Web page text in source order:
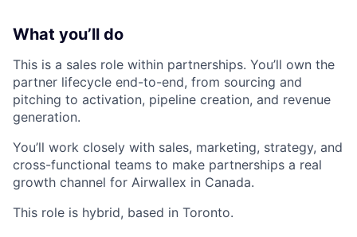
What you’ll do
This is a sales role within partnerships. You’ll own the
partner lifecycle end-to-end, from sourcing and
pitching to activation, pipeline creation, and revenue
generation.
You’ll work closely with sales, marketing, strategy, and
cross-functional teams to make partnerships a real
growth channel for Airwallex in Canada.
This role is hybrid, based in Toronto.